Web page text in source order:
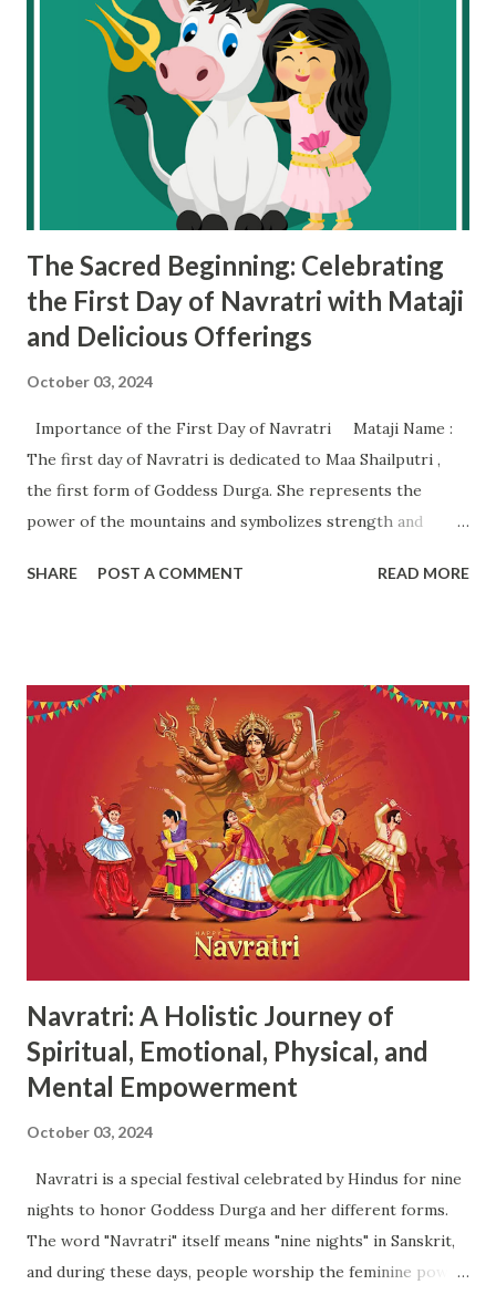
symbolizes the fight against darkness (negativity) and
embracing light (positivity). The nine forms of Goddess
Durga represent qualities like courage, wisdom,
compassion, and love—values that are not exclusive to any
religion. Fighting Personal Battles : The story of Goddess
Durga fighting and defeating the demon Mahishasura can
be understood as a metaphor for overcoming person...
The Sacred Beginning: Celebrating
the First Day of Navratri with Mataji
and Delicious Offerings
October 03, 2024
Importance of the First Day of Navratri Mataji Name :
The first day of Navratri is dedicated to Maa Shailputri ,
the first form of Goddess Durga. She represents the
power of the mountains and symbolizes strength and
the mountains." Importance of the First Day: Spiritual
victory of good over evil. Maa Shailputri embodies the
divine feminine energy and represents the root of all
energies . She is often associated with balance, strength,
and grounding , making her worship essential for the
overall success of the festival. Rituals : Devotees often
start the day with a purification ritual to cleanse their
homes and prepare for the nine days of worship. Prayer
and Worship : The day begins with prayers and offerings to
SHARE POST A COMMENT READ MORE
Navratri: A Holistic Journey of
Spiritual, Emotional, Physical, and
Mental Empowerment
October 03, 2024
Navratri is a special festival celebrated by Hindus for nine
nights to honor Goddess Durga and her different forms.
The word "Navratri" itself means "nine nights" in Sanskrit,
and during these days, people worship the feminine power